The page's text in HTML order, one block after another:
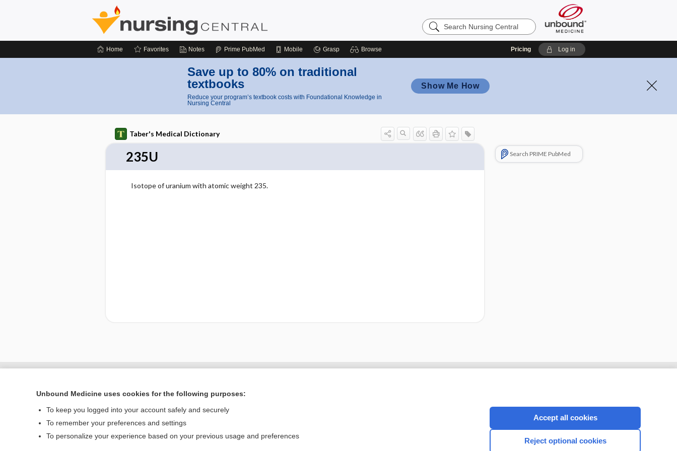
Search
Nursing
Home Favorites Notes Prime PubMed Mobile Grasp Browse Pricing Log in
Save up to 80% on traditional
textbooks
Reduce your program’s textbook costs with Foundational Knowledge in
Nursing Central
Show Me How
Taber's Medical Dictionary
235U
Isotope of uranium with atomic weight 235.
Search PRIME PubMed
Home
Contact Us
Terms of Service
CONNECT WITH US
Unbound Medicine uses cookies for the following purposes:
To keep you logged into your account safely and securely
To remember your preferences and settings
To personalize your experience based on your previous usage and preferences
Accept all cookies
Reject optional cookies